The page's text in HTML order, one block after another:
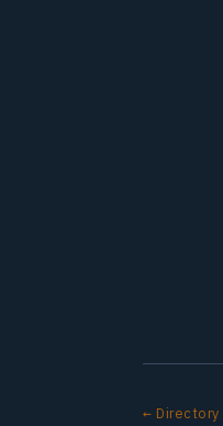
← Directory